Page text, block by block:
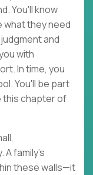
You'll know
what they need
and
with
In time, you
You'll be part
this chapter of
A family's
these walls—it